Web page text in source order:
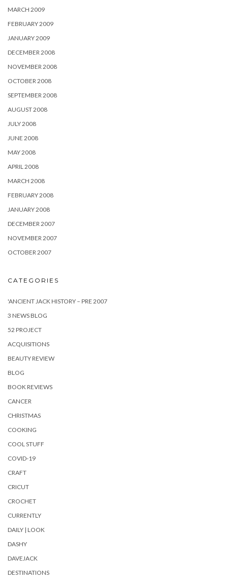
MARCH 2009
FEBRUARY 2009
JANUARY 2009
DECEMBER 2008
NOVEMBER 2008
OCTOBER 2008
SEPTEMBER 2008
AUGUST 2008
JULY 2008
JUNE 2008
MAY 2008
APRIL 2008
MARCH 2008
FEBRUARY 2008
JANUARY 2008
DECEMBER 2007
NOVEMBER 2007
OCTOBER 2007
CATEGORIES
'ANCIENT JACK HISTORY – PRE 2007
3 NEWS BLOG
52 PROJECT
ACQUISITIONS
BEAUTY REVIEW
BLOG
BOOK REVIEWS
CANCER
CHRISTMAS
COOKING
COOL STUFF
COVID-19
CRAFT
CRICUT
CROCHET
CURRENTLY
DAILY | LOOK
DASHY
DAVEJACK
DESTINATIONS